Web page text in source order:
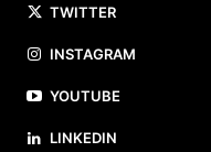
TWITTER
INSTAGRAM
YOUTUBE
LINKEDIN